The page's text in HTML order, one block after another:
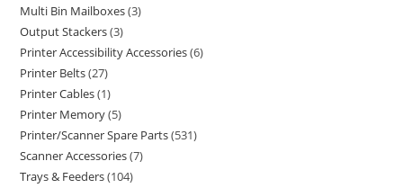
Multi Bin Mailboxes 3
Output Stackers 3
Printer Accessibility Accessories 6
Printer Belts 27
Printer Cables 1
Printer Memory 5
Printer/Scanner Spare Parts 531
Scanner Accessories 7
Trays & Feeders 104